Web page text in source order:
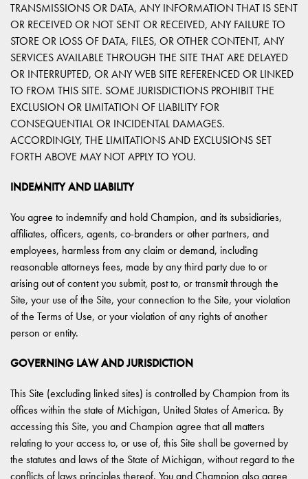
TRANSMISSIONS OR DATA, ANY INFORMATION THAT IS SENT
OR RECEIVED OR NOT SENT OR RECEIVED, ANY FAILURE TO
STORE OR LOSS OF DATA, FILES, OR OTHER CONTENT, ANY
SERVICES AVAILABLE THROUGH THE SITE THAT ARE DELAYED
OR INTERRUPTED, OR ANY WEB SITE REFERENCED OR LINKED
TO FROM THIS SITE. SOME JURISDICTIONS PROHIBIT THE
EXCLUSION OR LIMITATION OF LIABILITY FOR
CONSEQUENTIAL OR INCIDENTAL DAMAGES.
ACCORDINGLY, THE LIMITATIONS AND EXCLUSIONS SET
FORTH ABOVE MAY NOT APPLY TO YOU.
INDEMNITY AND LIABILITY
You agree to indemnify and hold Champion, and its subsidiaries,
affiliates, officers, agents, co-branders or other partners, and
employees, harmless from any claim or demand, including
reasonable attorneys fees, made by any third party due to or
arising out of content you submit, post to, or transmit through the
Site, your use of the Site, your connection to the Site, your violation
of the Terms of Use, or your violation of any rights of another
person or entity.
GOVERNING LAW AND JURISDICTION
This Site (excluding linked sites) is controlled by Champion from its
offices within the state of Michigan, United States of America. By
accessing this Site, you and Champion agree that all matters
relating to your access to, or use of, this Site shall be governed by
the statutes and laws of the State of Michigan, without regard to the
conflicts of laws principles thereof. You and Champion also agree